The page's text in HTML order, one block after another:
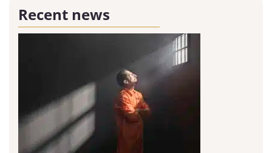
Recent news